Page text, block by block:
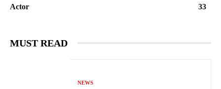
Actor
33
MUST READ
NEWS